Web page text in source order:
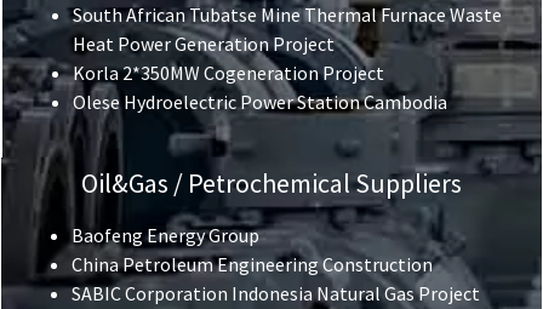
South African Tubatse Mine Thermal Furnace Waste
Heat Power Generation Project
Korla 2*350MW Cogeneration Project
Olese Hydroelectric Power Station Cambodia
Oil&Gas / Petrochemical Suppliers
Baofeng Energy Group
China Petroleum Engineering Construction
SABIC Corporation Indonesia Natural Gas Project